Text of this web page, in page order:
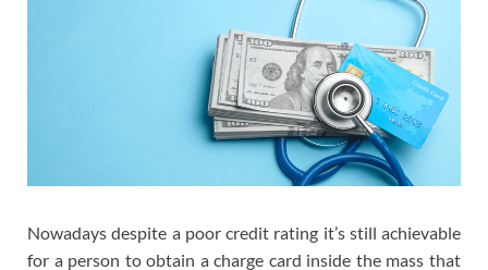
Nowadays despite a poor credit rating it’s still achievable
for a person to obtain a charge card inside the mass that